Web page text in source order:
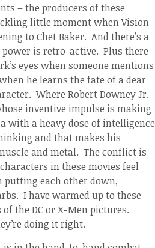
– the producers of these
little moment when Vision
to Chet Baker. And there’s a
is retro-active. Plus there
eyes when someone mentions
he learns the fate of a dear
Where Robert Downey Jr.
inventive impulse is making
with a heavy dose of intelligence
and that makes his
and metal. The conflict is
in these movies feel
each other down,
I have warmed up to these
the DC or X-Men pictures.
doing it right.